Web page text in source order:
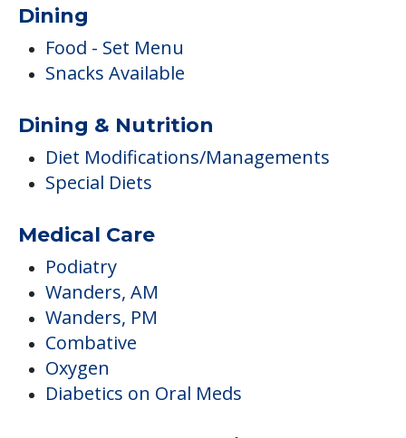
Wheelchair Accessible
Accommodations
Furnished
Dining
Snacks Available
Dining & Nutrition
Diet Modifications/Managements
Special Diets
Medical Care